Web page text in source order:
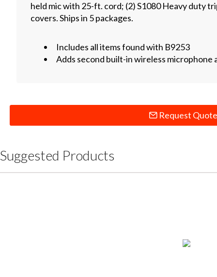
held mic with 25-ft. cord; (2) S1080 Heavy duty
covers. Ships in 5 packages.
Includes all items found with B9253
Adds second built-in wireless microphone
Request Quote
Suggested Products